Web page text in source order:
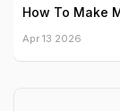
How To Make
Apr 13 2026